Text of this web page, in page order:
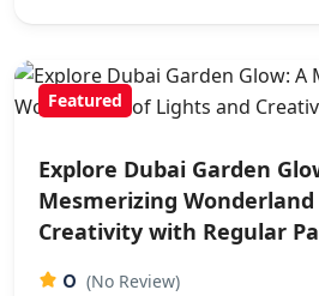
Featured
Explore Dubai Garden
Mesmerizing
Creativity with Regular
0 (No Review)